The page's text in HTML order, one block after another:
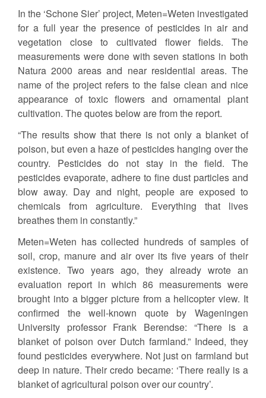
In the ‘Schone Sier’ project, Meten=Weten investigated
for a full year the presence of pesticides in air and
vegetation close to cultivated flower fields. The
measurements were done with seven stations in both
Natura 2000 areas and near residential areas. The
name of the project refers to the false clean and nice
appearance of toxic flowers and ornamental plant
cultivation. The quotes below are from the report.
“The results show that there is not only a blanket of
poison, but even a haze of pesticides hanging over the
country. Pesticides do not stay in the field. The
pesticides evaporate, adhere to fine dust particles and
blow away. Day and night, people are exposed to
chemicals from agriculture. Everything that lives
breathes them in constantly.”
Meten=Weten has collected hundreds of samples of
soil, crop, manure and air over its five years of their
existence. Two years ago, they already wrote an
evaluation report in which 86 measurements were
brought into a bigger picture from a helicopter view. It
confirmed the well-known quote by Wageningen
University professor Frank Berendse: “There is a
blanket of poison over Dutch farmland.” Indeed, they
found pesticides everywhere. Not just on farmland but
deep in nature. Their credo became: ‘There really is a
blanket of agricultural poison over our country’.